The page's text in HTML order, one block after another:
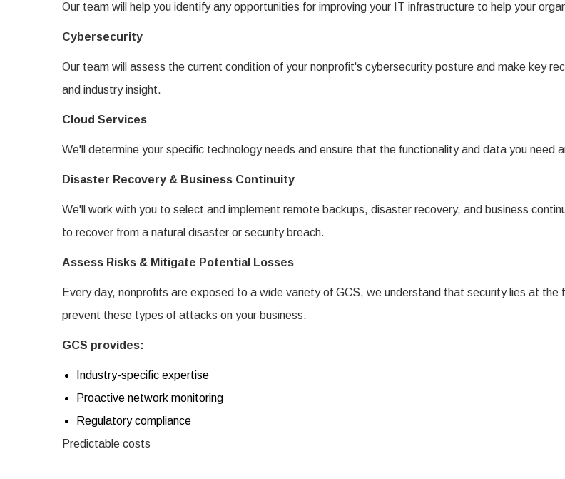
Our team will help you identify any opportunities for improving your IT infrastructure to help your
Cybersecurity
Our team will assess the current condition of your nonprofit's cybersecurity posture and make key
and industry insight.
Cloud Services
We'll determine your specific technology needs and ensure that the functionality and data you need
Disaster Recovery & Business Continuity
We'll work with you to select and implement remote backups, disaster recovery, and business
to recover from a natural disaster or security breach.
Assess Risks & Mitigate Potential Losses
Every day, nonprofits are exposed to a wide variety of GCS, we understand that security lies at the
prevent these types of attacks on your business.
GCS provides:
Industry-specific expertise
Proactive network monitoring
Regulatory compliance
Predictable costs